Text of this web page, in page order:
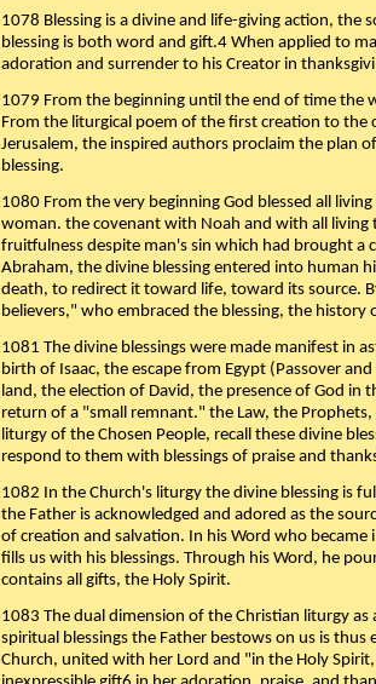
1078 Blessing is a divine and life-giving action, the
blessing is both word and gift.4 When applied to
adoration and surrender to his Creator in
1079 From the beginning until the end of time the
From the liturgical poem of the first creation to the
Jerusalem, the inspired authors proclaim the plan
blessing.
1080 From the very beginning God blessed all
woman. the covenant with Noah and with all living
fruitfulness despite man's sin which had brought a
Abraham, the divine blessing entered into human
death, to redirect it toward life, toward its source.
believers," who embraced the blessing, the history
1081 The divine blessings were made manifest in
birth of Isaac, the escape from Egypt (Passover
land, the election of David, the presence of God in
return of a "small remnant." the Law, the
liturgy of the Chosen People, recall these divine
respond to them with blessings of praise and
1082 In the Church's liturgy the divine blessing is
the Father is acknowledged and adored as the
of creation and salvation. In his Word who became
fills us with his blessings. Through his Word, he
contains all gifts, the Holy Spirit.
1083 The dual dimension of the Christian liturgy
spiritual blessings the Father bestows on us is
Church, united with her Lord and "in the Holy